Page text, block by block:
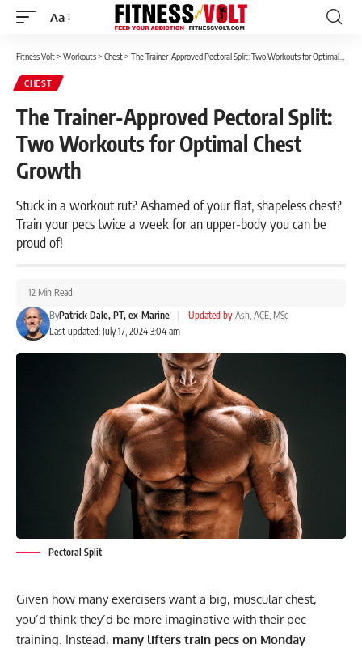
Font
Aa
Fitness Volt> Workouts> Chest> The Trainer-Approved Pectoral Split: Two Workouts for Optimal Chest Growth
CHEST
The Trainer-Approved Pectoral Split:
Two Workouts for Optimal Chest
Growth
Stuck in a workout rut? Ashamed of your flat, shapeless chest?
Train your pecs twice a week for an upper-body you can be
proud of!
Last updated: July 17, 2024 3:04 am
ByPatrick Dale, PT, ex-Marine Updated by Ash, ACE, MSc
12 Min Read
Pectoral Split
Given how many exercisers want a big, muscular chest,
you’d think they’d be more imaginative with their pec
training. Instead, many lifters train pecs on Monday